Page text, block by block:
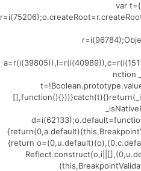
nction
{return